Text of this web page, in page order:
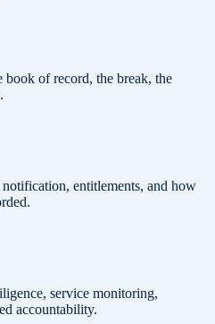
book of record, the break, the
entitlements, and how
service monitoring,
accountability.